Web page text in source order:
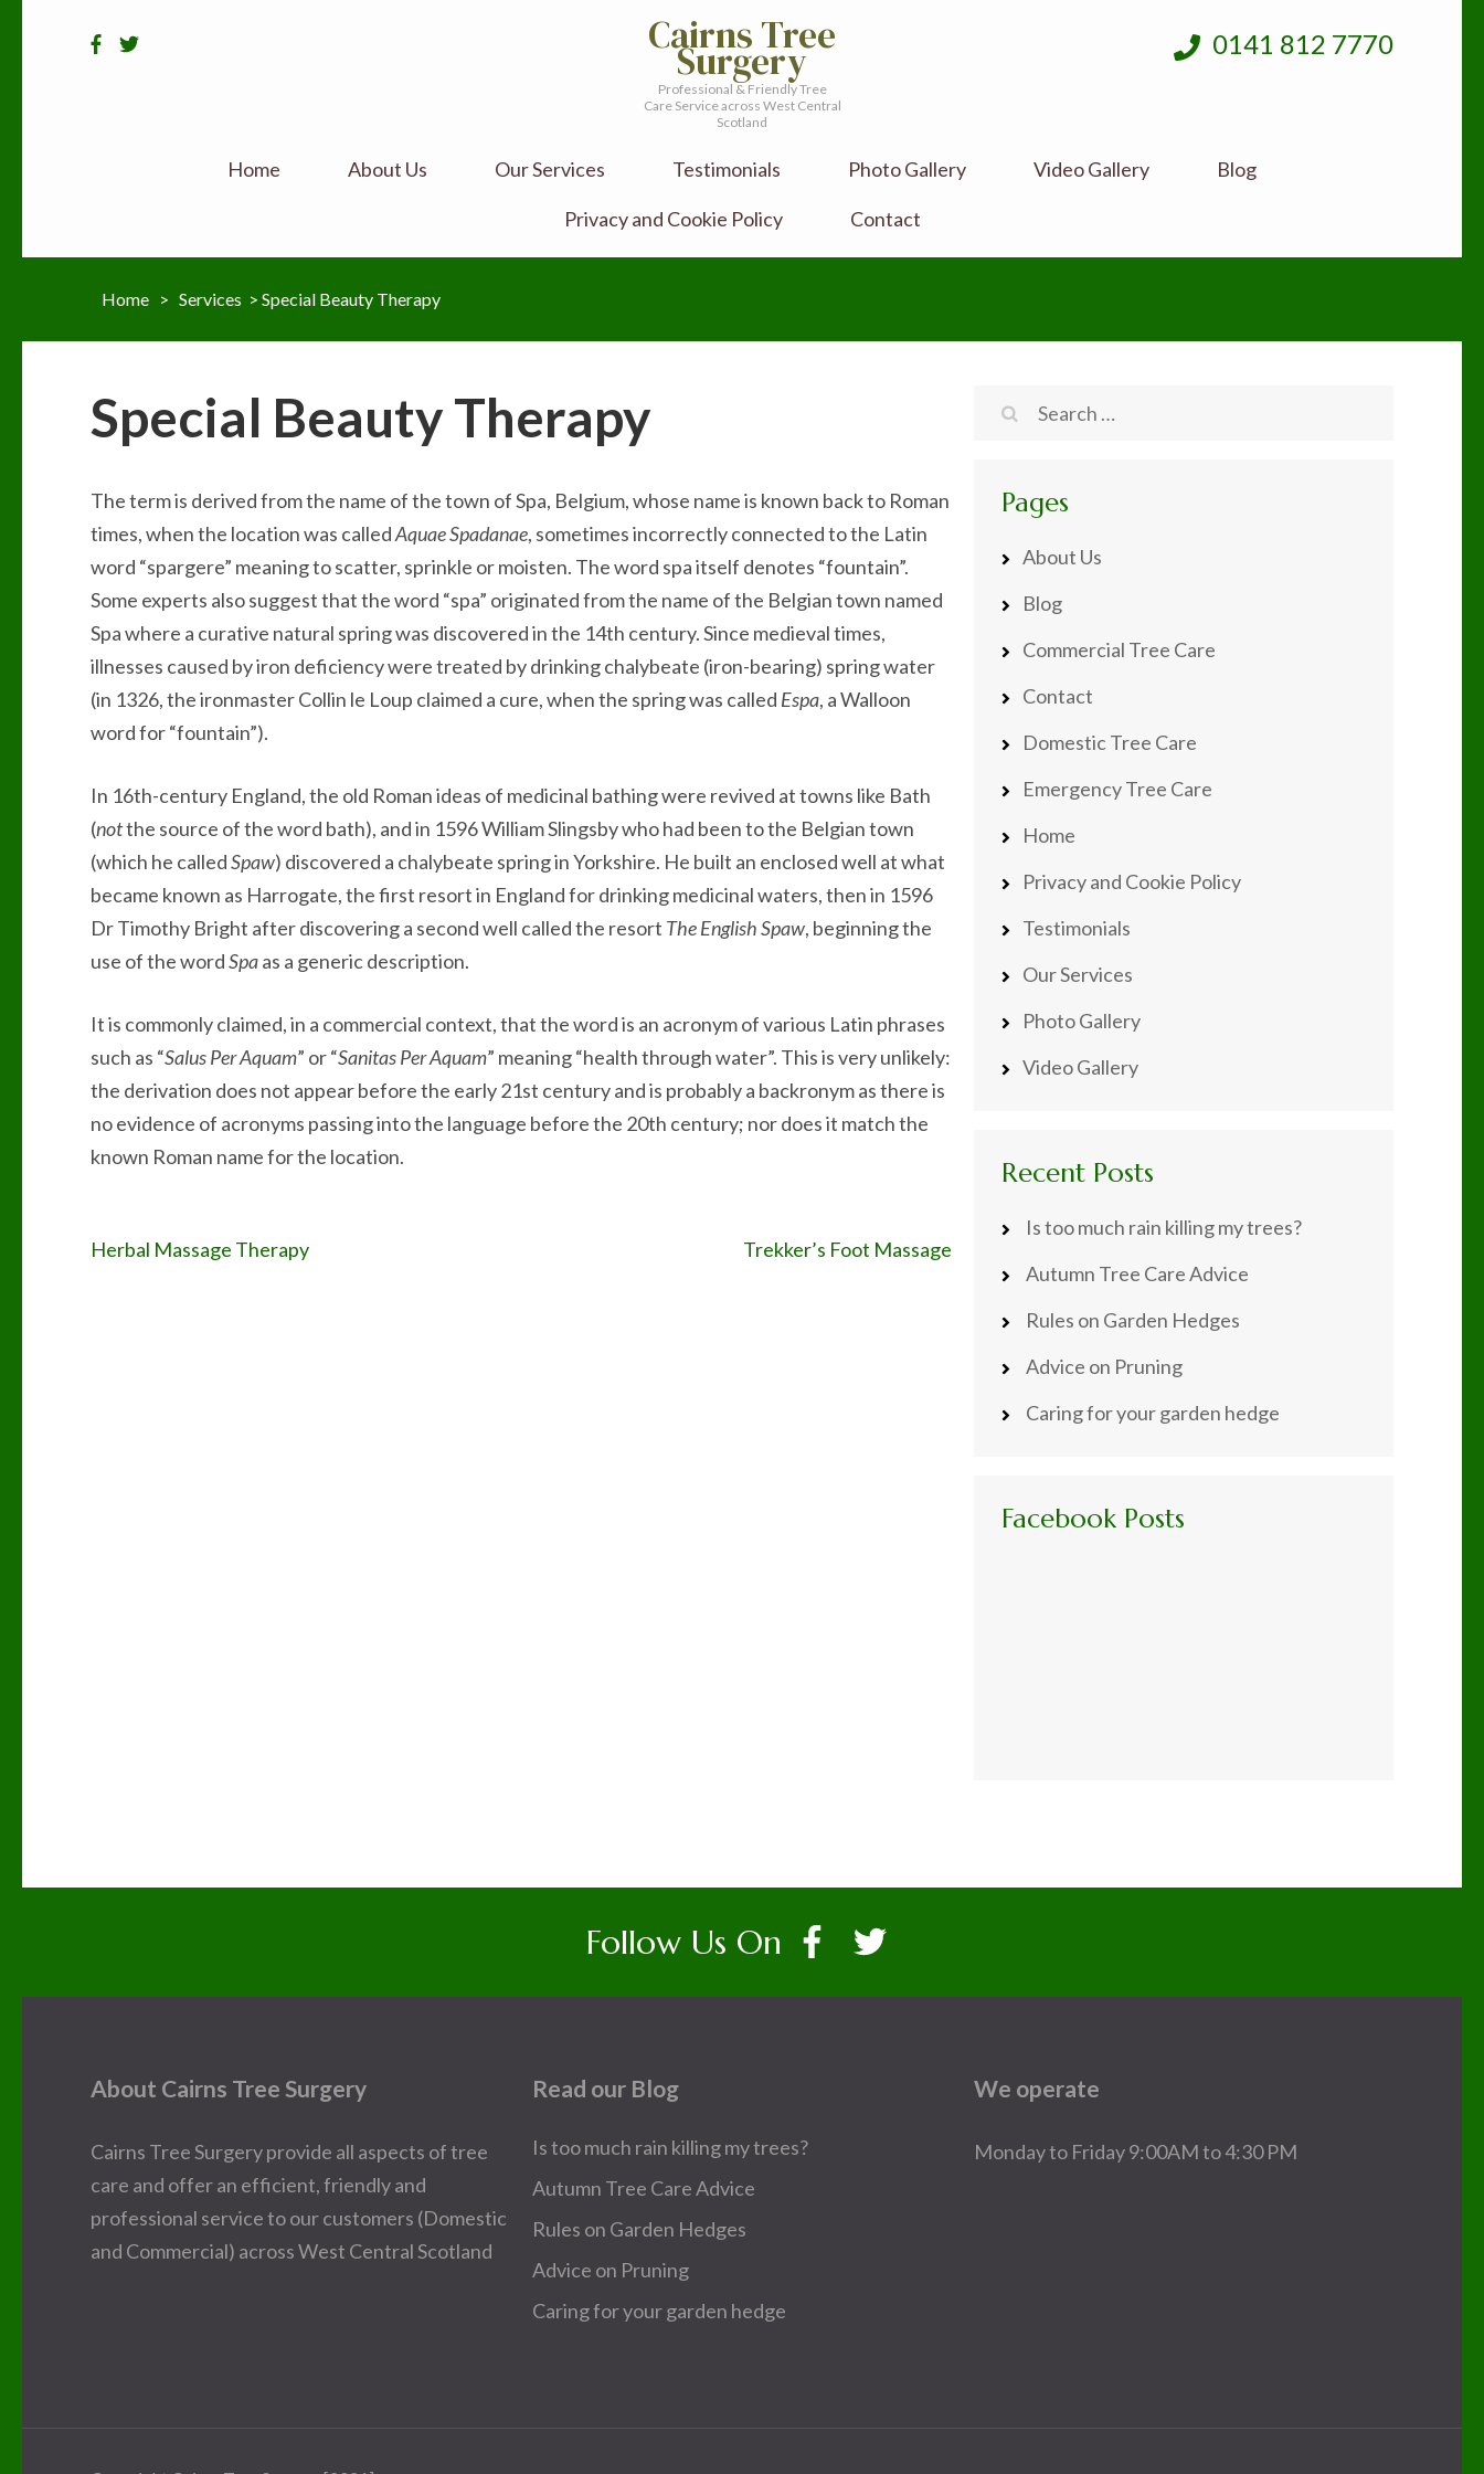
0141 812 7770
Cairns Tree
Surgery
Professional & Friendly Tree
Care Service across West Central
Scotland
Home About Us Our Services Testimonials Photo Gallery Video Gallery Blog
Privacy and Cookie Policy Contact
Home > Services > Special Beauty Therapy
Special Beauty Therapy
The term is derived from the name of the town of Spa, Belgium, whose name is known back to Roman
times, when the location was calledAquae Spadanae, sometimes incorrectly connected to the Latin
word “spargere” meaning to scatter, sprinkle or moisten. The word spa itself denotes “fountain”.
Some experts also suggest that the word “spa” originated from the name of the Belgian town named
Spa where a curative natural spring was discovered in the 14th century. Since medieval times,
illnesses caused by iron deficiency were treated by drinking chalybeate (iron-bearing) spring water
(in 1326, the ironmaster Collin le Loup claimed a cure, when the spring was called Espa, a Walloon
word for “fountain”).
In 16th-century England, the old Roman ideas of medicinal bathing were revived at towns like Bath
(notthe source of the word bath), and in 1596 William Slingsby who had been to the Belgian town
(which he calledSpaw) discovered a chalybeate spring in Yorkshire. He built an enclosed well at what
became known as Harrogate, the first resort in England for drinking medicinal waters, then in 1596
Dr Timothy Bright after discovering a second well called the resort The English Spaw, beginning the
use of the wordSpaas a generic description.
It is commonly claimed, in a commercial context, that the word is an acronym of various Latin phrases
such as “Salus Per Aquam” or “Sanitas Per Aquam” meaning “health through water”. This is very unlikely:
the derivation does not appear before the early 21st century and is probably a backronym as there is
no evidence of acronyms passing into the language before the 20th century; nor does it match the
known Roman name for the location.
Post
Herbal Massage Therapy Trekker’s Foot Massage
Search
Pages
About Us
Blog
Commercial Tree Care
Contact
Domestic Tree Care
Emergency Tree Care
Home
Privacy and Cookie Policy
Testimonials
Our Services
Photo Gallery
Video Gallery
Recent Posts
Is too much rain killing my trees?
Autumn Tree Care Advice
Rules on Garden Hedges
Advice on Pruning
Caring for your garden hedge
Facebook Posts
Follow Us On
About Cairns Tree Surgery
Cairns Tree Surgery provide all aspects of tree
care and offer an efficient, friendly and
professional service to our customers (Domestic
and Commercial) across West Central Scotland
Read our Blog
Is too much rain killing my trees?
Autumn Tree Care Advice
Rules on Garden Hedges
Advice on Pruning
Caring for your garden hedge
We operate
Monday to Friday 9:00AM to 4:30 PM